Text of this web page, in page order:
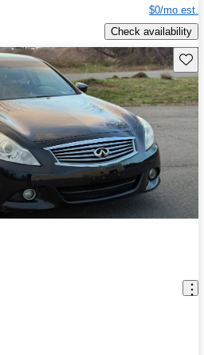
$0/mo est.
Check availability